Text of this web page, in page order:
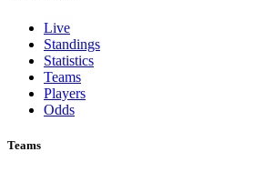
Live
Standings
Statistics
Teams
Players
Odds
Teams